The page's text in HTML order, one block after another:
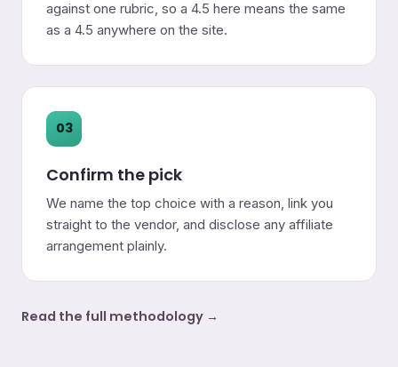
against one rubric, so a 4.5 here means the same
as a 4.5 anywhere on the site.
03
Confirm the pick
We name the top choice with a reason, link you
straight to the vendor, and disclose any affiliate
arrangement plainly.
Read the full methodology →